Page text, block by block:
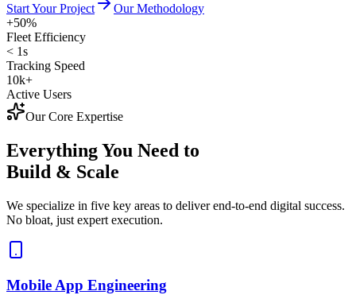
Start Your Project
Our Methodology
+50%
Fleet Efficiency
< 1s
Tracking Speed
10k+
Active Users
Our Core Expertise
Everything You Need to
Build & Scale
We specialize in five key areas to deliver end-to-end digital success.
No bloat, just expert execution.
Mobile App Engineering